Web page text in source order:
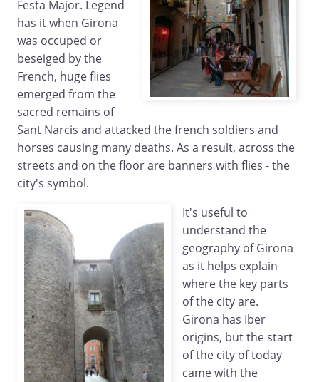
Festa Major. Legend
has it when Girona
was occuped or
beseiged by the
French, huge flies
emerged from the
sacred remains of
Sant Narcis and attacked the french soldiers and
horses causing many deaths. As a result, across the
streets and on the floor are banners with flies - the
city's symbol.
It's useful to
understand the
geography of Girona
as it helps explain
where the key parts
of the city are.
Girona has Iber
origins, but the start
of the city of today
came with the